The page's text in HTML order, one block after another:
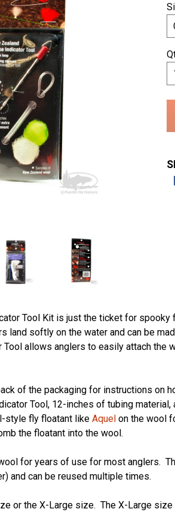
Tool Kit is just the ticket for
land softly on the water and can be
Tool allows anglers to easily attach the
of the packaging for instructions on
Tool, 12-inches of tubing
style fly floatant like Aquel on the wool
the floatant into the wool.
for years of use for most anglers.
and can be reused multiple times.
or the X-Large size. The X-Large